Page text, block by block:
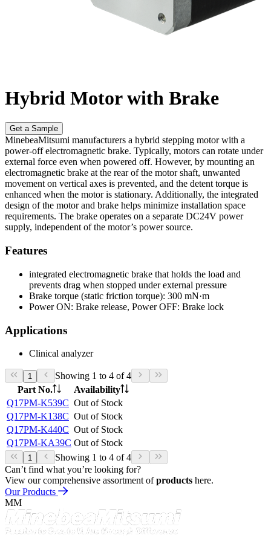
Hybrid Motor with Brake
Get a Sample
MinebeaMitsumi manufacturers a hybrid stepping motor with a
power-off electromagnetic brake. Typically, motors can rotate under
external force even when powered off. However, by mounting an
electromagnetic brake at the rear of the motor shaft, unwanted
movement on vertical axes is prevented, and the detent torque is
enhanced when the motor is stationary. Additionally, the integrated
design of the motor and brake helps minimize installation space
requirements. The brake operates on a separate DC24V power
supply, independent of the motor’s power source.
Features
integrated electromagnetic brake that holds the load and
prevents drag when stopped under external pressure
Brake torque (static friction torque): 300 mN·m
Power ON: Brake release, Power OFF: Brake lock
Applications
Clinical analyzer
1
Showing 1 to 4 of 4
Part No.
Availability
Q17PM-K539C Out of Stock
Q17PM-K138C Out of Stock
Q17PM-K440C Out of Stock
Q17PM-KA39C Out of Stock
1
Showing 1 to 4 of 4
Can’t find what you’re looking for?
View our comprehensive assortment ofproducts here.
Our Products
MM